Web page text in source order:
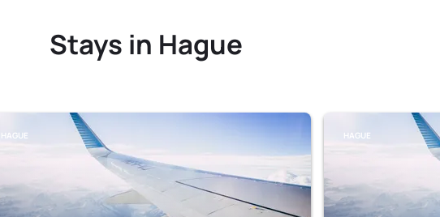
Stays in Hague
HAGUE HAGUE